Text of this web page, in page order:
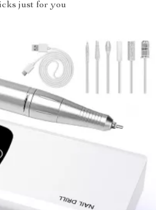
just for you